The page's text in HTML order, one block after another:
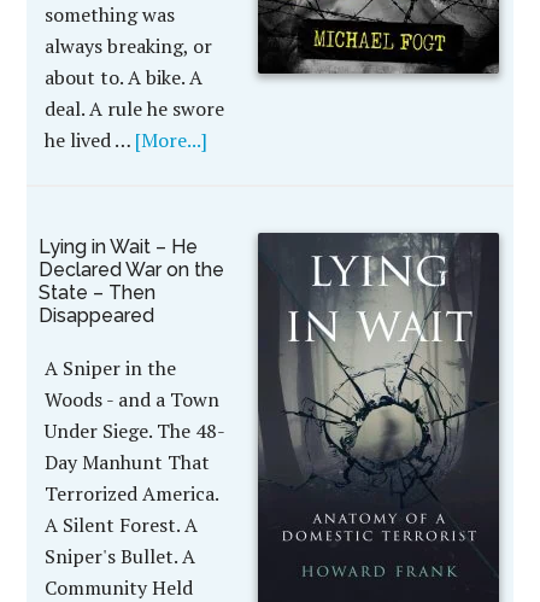
something was
always breaking, or
about to. A bike. A
deal. A rule he swore
he lived … [More...]
Lying in Wait – He
Declared War on the
State – Then
Disappeared
A Sniper in the
Woods - and a Town
Under Siege. The 48-
Day Manhunt That
Terrorized America.
A Silent Forest. A
Sniper's Bullet. A
Community Held